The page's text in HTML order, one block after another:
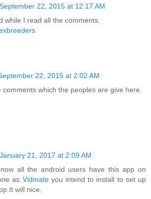
September 22, 2015 at 12:17 AM
while I read all the comments.
22, 2015 at 2:02 AM
which the peoples are give here.
January 21, 2017 at 2:09 AM
all the android users have this app on
as Vidmateyou intend to install to set up
will nice.